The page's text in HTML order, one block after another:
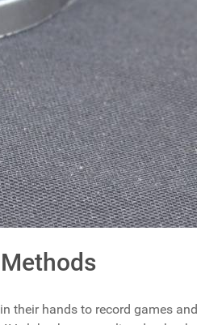
their hands to record games and